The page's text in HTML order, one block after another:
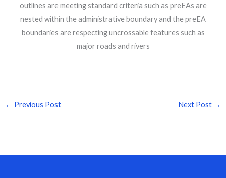
outlines are meeting standard criteria such as preEAs are
nested within the administrative boundary and the preEA
boundaries are respecting uncrossable features such as
major roads and rivers
← Previous Post Next Post →